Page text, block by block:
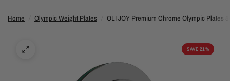
Home Olympic Weight Plates OLI JOY Premium Chrome Olympic Plates
SAVE 21%